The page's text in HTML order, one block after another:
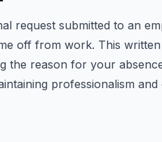
request submitted to an
off from work. This
the reason for your
professionalism